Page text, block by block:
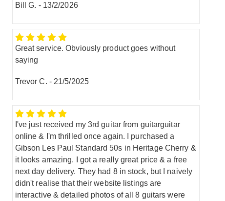
Bill G. - 13/2/2026
Great service. Obviously product goes without
saying
Trevor C. - 21/5/2025
I've just received my 3rd guitar from guitarguitar
online & I'm thrilled once again. I purchased a
Gibson Les Paul Standard 50s in Heritage Cherry &
it looks amazing. I got a really great price & a free
next day delivery. They had 8 in stock, but I naively
didn't realise that their website listings are
interactive & detailed photos of all 8 guitars were